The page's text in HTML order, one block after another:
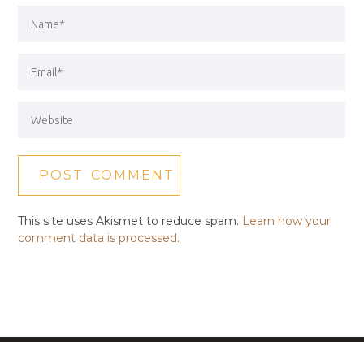
This site uses Akismet to reduce spam. Learn how your
comment data is processed.